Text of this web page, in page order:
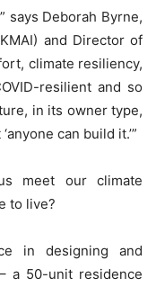
says Deborah Byrne,
and Director of
climate resiliency,
resilient and so
in its owner type,
can build it.’”
meet our climate
to live?
in designing and
a 50-unit residence